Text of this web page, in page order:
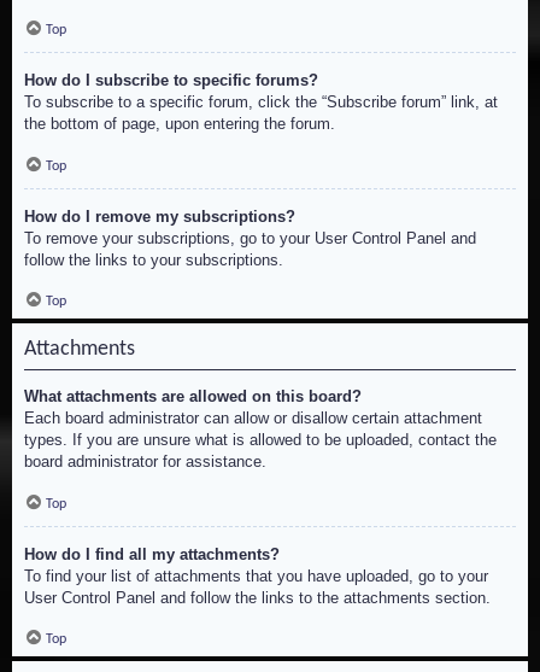
Top
How do I subscribe to specific forums?
To subscribe to a specific forum, click the “Subscribe forum” link, at
the bottom of page, upon entering the forum.
Top
How do I remove my subscriptions?
To remove your subscriptions, go to your User Control Panel and
follow the links to your subscriptions.
Top
Attachments
What attachments are allowed on this board?
Each board administrator can allow or disallow certain attachment
types. If you are unsure what is allowed to be uploaded, contact the
board administrator for assistance.
Top
How do I find all my attachments?
To find your list of attachments that you have uploaded, go to your
User Control Panel and follow the links to the attachments section.
Top